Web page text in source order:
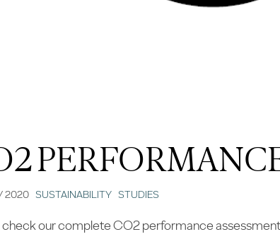
2020 SUSTAINABILITY STUDIES
check our complete CO2 performance